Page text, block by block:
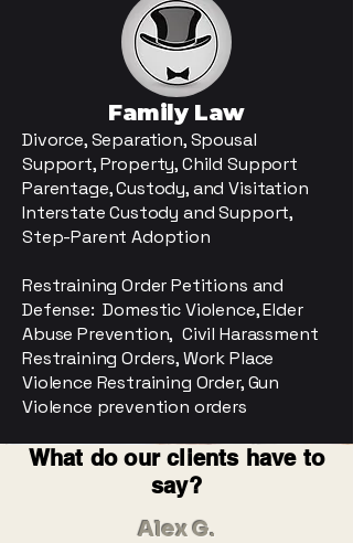
Family Law
Divorce, Separation​, Spousal
Support, Property, Child Support
Parentage, Custody, and Visitation
​Interstate Custody and Support,
Step-Parent Adoption
Restraining Order Petitions and
Defense: Domestic Violence, Elder
Abuse Prevention, Civil Harassment
Restraining Orders, Work Place
Violence Restraining Order, Gun
Violence prevention orders
What do our clients have to
say?
Alex G.